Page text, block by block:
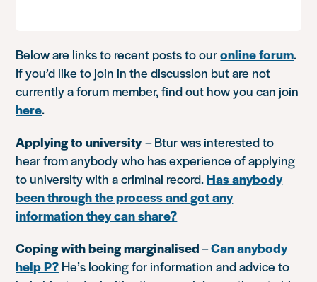
Below are links to recent posts to ouronline forum.
If you’d like to join in the discussion but are not
currently a forum member, find out how you can join
here.
Applying to university– Btur was interested to
hear from anybody who has experience of applying
to university with a criminal record.Has anybody
been through the process and got any
information they can share?
Coping with being marginalised–Can anybody
help P? He’s looking for information and advice to